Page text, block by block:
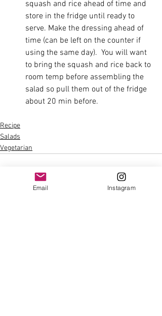
squash and rice ahead of time and
store in the fridge until ready to
serve. Make the dressing ahead of
time (can be left on the counter if
using the same day).  You will want
to bring the squash and rice back to
room temp before assembling the
salad so pull them out of the fridge
about 20 min before.
Recipe
Salads
Vegetarian
Email Instagram